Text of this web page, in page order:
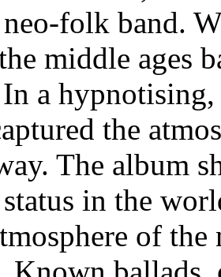
folk band.
middle ages
a
the
The album
in the
of